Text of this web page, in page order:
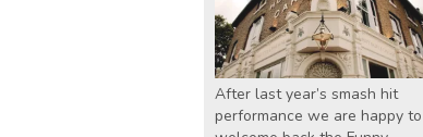
After last year’s smash hit
performance we are happy to